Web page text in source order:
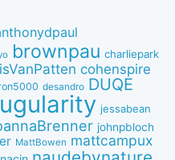
brownpau charliepark
cohenspire
desandro DUQE
jessabean
johnpbloch
MattBowen mattcampux